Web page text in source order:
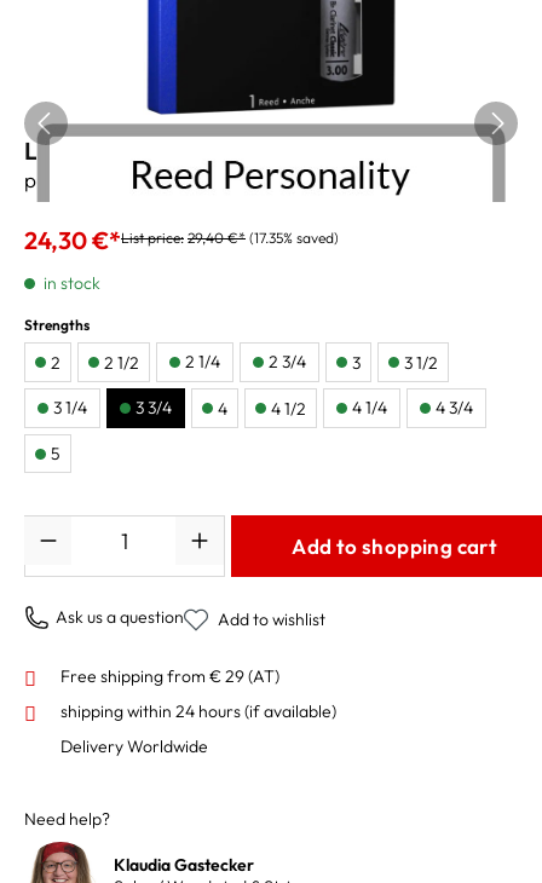
Legere B-Clarinet Reeds "Classic" 3 3/4
price per reed
24,30 €*List price: 29,40 €* (17.35% saved)
in stock
Strengths
2 2 1/2 2 1/4 2 3/4 3 3 1/2
3 1/4 3 3/4 4 4 1/2 4 1/4 4 3/4
5
Add to shopping cart
Ask us a question Add to wishlist
Free shipping from € 29 (AT)
shipping within 24 hours(if available)
Delivery Worldwide
Need help?
Klaudia Gastecker